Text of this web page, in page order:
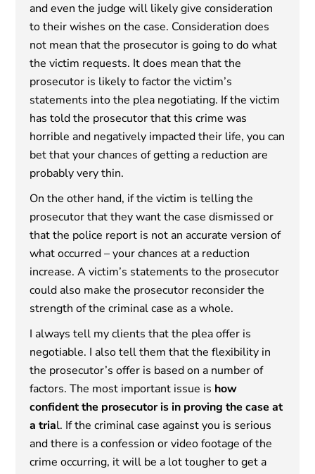
and even the judge will likely give consideration
to their wishes on the case. Consideration does
not mean that the prosecutor is going to do what
the victim requests. It does mean that the
prosecutor is likely to factor the victim’s
statements into the plea negotiating. If the victim
has told the prosecutor that this crime was
horrible and negatively impacted their life, you can
bet that your chances of getting a reduction are
probably very thin.
On the other hand, if the victim is telling the
prosecutor that they want the case dismissed or
that the police report is not an accurate version of
what occurred – your chances at a reduction
increase. A victim’s statements to the prosecutor
could also make the prosecutor reconsider the
strength of the criminal case as a whole.
I always tell my clients that the plea offer is
negotiable. I also tell them that the flexibility in
the prosecutor’s offer is based on a number of
factors. The most important issue is how
confident the prosecutor is in proving the case at
a trial. If the criminal case against you is serious
and there is a confession or video footage of the
crime occurring, it will be a lot tougher to get a